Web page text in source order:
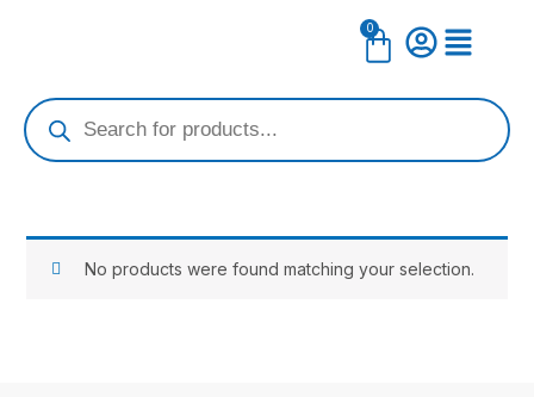
0
Cart
search
No products were found matching your selection.